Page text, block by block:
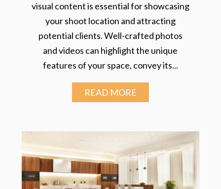
visual content is essential for showcasing
your shoot location and attracting
potential clients. Well-crafted photos
and videos can highlight the unique
features of your space, convey its...
READ MORE